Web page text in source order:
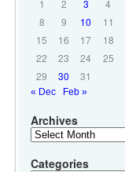
1 2 3 4
8
9 10 11
15
16 17 18
22
23 24 25
29
30 31
« Dec Feb »
Archives
Categories